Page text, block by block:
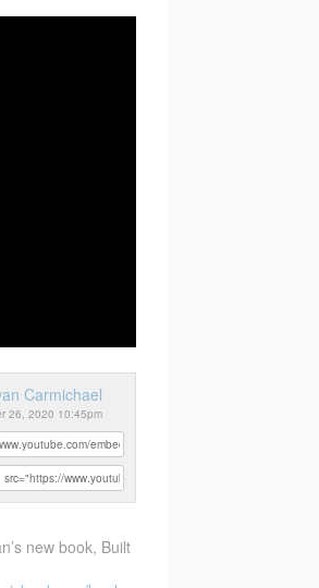
Carmichael
26, 2020 10:45pm
new book, Built